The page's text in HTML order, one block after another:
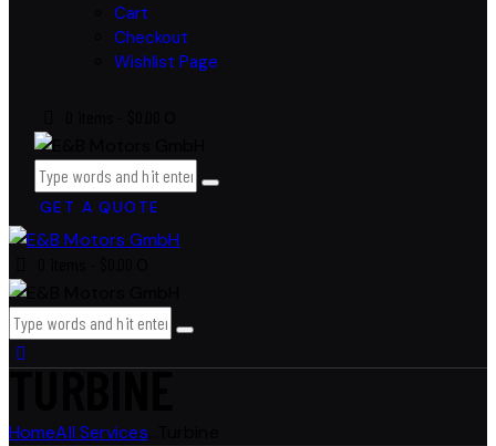
Cart
Checkout
Wishlist Page
GET A QUOTE
TURBINE
HomeAll Services